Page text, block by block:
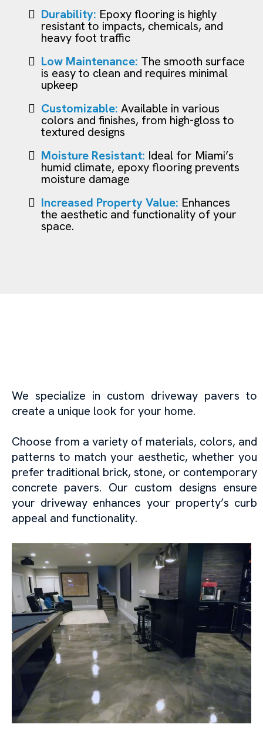
Durability: Epoxy flooring is highly
resistant to impacts, chemicals, and
heavy foot traffic
Low Maintenance: The smooth surface
is easy to clean and requires minimal
upkeep
Customizable: Available in various
colors and finishes, from high-gloss to
textured designs
Moisture Resistant: Ideal for Miami’s
humid climate, epoxy flooring prevents
moisture damage
Increased Property Value: Enhances
the aesthetic and functionality of your
space.
We specialize in custom driveway pavers to
create a unique look for your home.
Choose from a variety of materials, colors, and
patterns to match your aesthetic, whether you
prefer traditional brick, stone, or contemporary
concrete pavers. Our custom designs ensure
your driveway enhances your property’s curb
appeal and functionality.